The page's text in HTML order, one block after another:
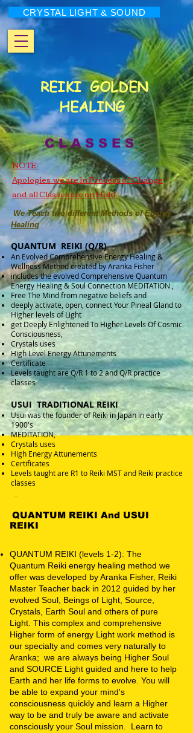
CRYSTAL LIGHT & SOUND
REIKI GOLDEN
HEALING
C L A S S E S
NOTE:
Apologies we are in Process of Change
and all Classes are on Hold
We Teach two different Methods ofEnergy
Healing
QUANTUM REIKI (Q/R)
An Evolved Comprehensive Energy Healing &
Wellness Method created by Aranka Fisher
includes the evolved Comprehensive Quantum
Energy Healing & Soul Connection MEDITATION ,
Free The Mind from negative beliefs and
deeply activate, open, connect Your Pineal Gland to
Higher levels of Light
get Deeply Enlightened To Higher Levels Of Cosmic
Consciousness,
Crystals uses
High Level Energy Attunements
Certificate
Levels taught are Q/R 1 to 2 and Q/R practice
classes
USUI TRADITIONAL REIKI
Usui was the founder of Reiki in Japan in early
1900's
MEDITATION,
Crystals uses
High Energy Attunements
Certificates
Levels taught are R1 to Reiki MST and Reiki practice
classes
QUANTUM REIKI And USUI
REIKI
QUANTUM REIKI (levels 1-2): The
Quantum Reiki energy healing method we
offer was developed by Aranka Fisher, Reiki
Master Teacher back in 2012 guided by her
evolved Soul, Beings of Light, Source,
Crystals, Earth Soul and others of pure
Light. This complex and comprehensive
Higher form of energy Light work method is
our specialty and comes very naturally to
Aranka; we are always being Higher Soul
and SOURCE Light guided and here to help
Earth and her life forms to evolve. You will
be able to expand your mind's
consciousness quickly and learn a Higher
way to be and truly be aware and activate
consciously your Soul mission. Learn to